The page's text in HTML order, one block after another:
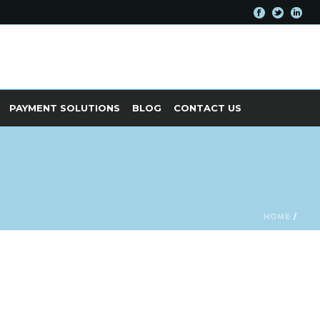
PAYMENT SOLUTIONS BLOG CONTACT US
HOME /